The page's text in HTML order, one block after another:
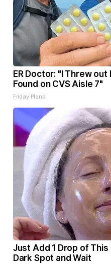
ER Doctor: "I Threw out
Found on CVS Aisle 7"
Friday Plans
Just Add 1 Drop of
Dark Spot and Wait